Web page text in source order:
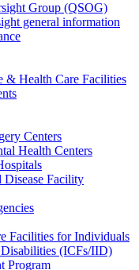
Group (QSOG)
general information
& Health Care Facilities
Centers
Health Centers
Disease Facility
Facilities for Individuals
(ICFs/IID)
Program